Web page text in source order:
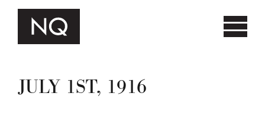
JULY 1ST, 1916